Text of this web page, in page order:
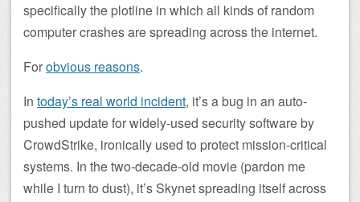
specifically the plotline in which all kinds of random
computer crashes are spreading across the internet.
Forobvious reasons.
In today’s real world incident, it’s a bug in an auto-
pushed update for widely-used security software by
CrowdStrike, ironically used to protect mission-critical
systems. In the two-decade-old movie (pardon me
while I turn to dust), it’s Skynet spreading itself across